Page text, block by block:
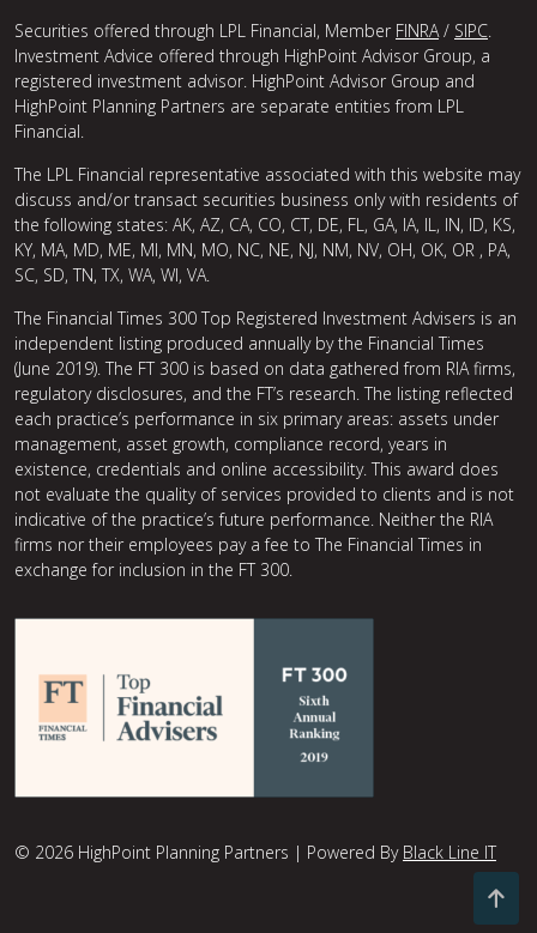
Securities offered through LPL Financial, Member FINRA/ SIPC.
Investment Advice offered through HighPoint Advisor Group, a
registered investment advisor. HighPoint Advisor Group and
HighPoint Planning Partners are separate entities from LPL
Financial.
The LPL Financial representative associated with this website may
discuss and/or transact securities business only with residents of
the following states: AK, AZ, CA, CO, CT, DE, FL, GA, IA, IL, IN, ID, KS,
KY, MA, MD, ME, MI, MN, MO, NC, NE, NJ, NM, NV, OH, OK, OR , PA,
SC, SD, TN, TX, WA, WI, VA.
The Financial Times 300 Top Registered Investment Advisers is an
independent listing produced annually by the Financial Times
(June 2019). The FT 300 is based on data gathered from RIA firms,
regulatory disclosures, and the FT’s research. The listing reflected
each practice’s performance in six primary areas: assets under
management, asset growth, compliance record, years in
existence, credentials and online accessibility. This award does
not evaluate the quality of services provided to clients and is not
indicative of the practice’s future performance. Neither the RIA
firms nor their employees pay a fee to The Financial Times in
exchange for inclusion in the FT 300.
© 2026 HighPoint Planning Partners | Powered By Black Line IT